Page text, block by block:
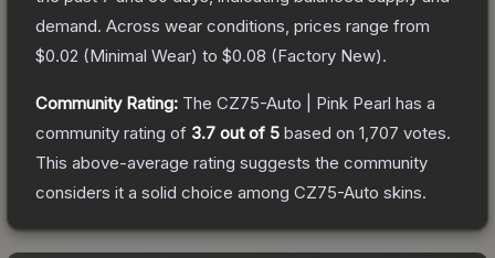
demand. Across wear conditions, prices range from
$0.02 (Minimal Wear) to $0.08 (Factory New).
Community Rating: The CZ75-Auto | Pink Pearl has a
community rating of 3.7 out of 5 based on 1,707 votes.
This above-average rating suggests the community
considers it a solid choice among CZ75-Auto skins.